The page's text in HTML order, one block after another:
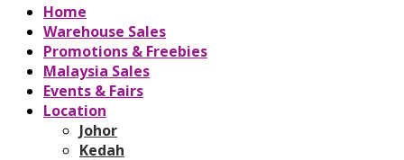
Home
Warehouse Sales
Promotions & Freebies
Malaysia Sales
Events & Fairs
Location
Johor
Kedah